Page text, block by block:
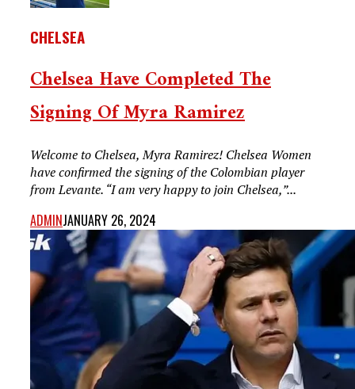
CHELSEA
Chelsea Have Completed The
Signing Of Myra Ramirez
Welcome to Chelsea, Myra Ramirez! Chelsea Women
have confirmed the signing of the Colombian player
from Levante. “I am very happy to join Chelsea,”...
ADMINJANUARY 26, 2024